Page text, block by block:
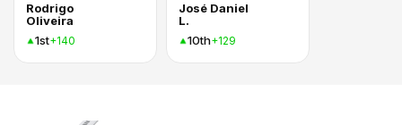
Rodrigo
Oliveira
1st+140
José Daniel
L.
10th+129